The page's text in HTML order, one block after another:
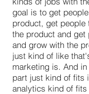
goal is to get
product, get people
the product and get
and grow with the
just kind of like
marketing is. And
part just kind of fits
analytics kind of fits